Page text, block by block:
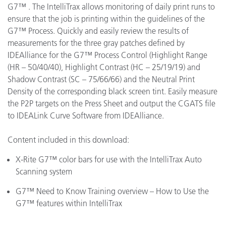
G7™ . The IntelliTrax allows monitoring of daily print runs to
ensure that the job is printing within the guidelines of the
G7™ Process. Quickly and easily review the results of
measurements for the three gray patches defined by
IDEAlliance for the G7™ Process Control (Highlight Range
(HR – 50/40/40), Highlight Contrast (HC – 25/19/19) and
Shadow Contrast (SC – 75/66/66) and the Neutral Print
Density of the corresponding black screen tint. Easily measure
the P2P targets on the Press Sheet and output the CGATS file
to IDEALink Curve Software from IDEAlliance.
Content included in this download:
X-Rite G7™ color bars for use with the IntelliTrax Auto
Scanning system
G7™ Need to Know Training overview – How to Use the
G7™ features within IntelliTrax